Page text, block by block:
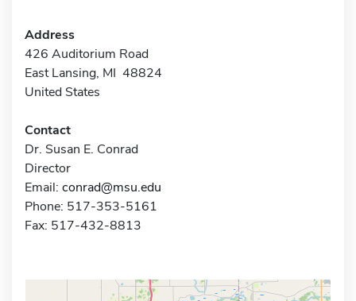
Address
426 Auditorium Road
East Lansing, MI 48824
United States
Contact
Dr. Susan E. Conrad
Director
Email: conrad@msu.edu
Phone: 517-353-5161
Fax: 517-432-8813